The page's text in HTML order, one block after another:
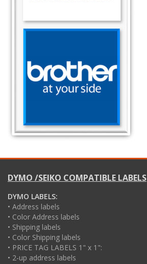
DYMO /SEIKO COMPATIBLE LABELS
DYMO LABELS:
• Address labels
• Color Address labels
• Shipping labels
• Color Shipping labels
• PRICE TAG LABELS 1" x 1":
• 2-up address labels